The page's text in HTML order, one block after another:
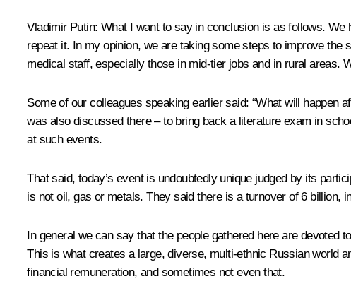
Vladimir Putin: What I want to say in conclusion is as follows.
repeat it. In my opinion, we are taking some steps to improve
medical staff, especially those in mid-tier jobs and in rural areas.
Some of our colleagues speaking earlier said: “What will happen
was also discussed there – to bring back a literature exam in
at such events.
That said, today’s event is undoubtedly unique judged by its
is not oil, gas or metals. They said there is a turnover of 6
In general we can say that the people gathered here are
This is what creates a large, diverse, multi-ethnic Russian world
financial remuneration, and sometimes not even that.